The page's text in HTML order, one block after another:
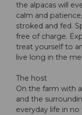
the alpacas will
calm and
stroked and fed.
free of charge.
treat yourself to
live long in the
The host
On the farm with
and the
everyday life in